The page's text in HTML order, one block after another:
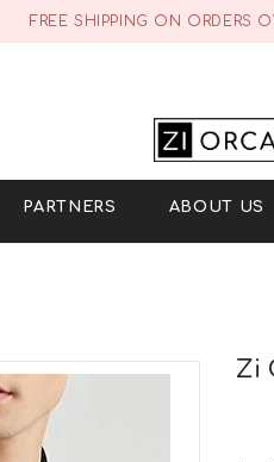
FREE SHIPPING ON ORDERS
PARTNERS ABOUT US
Zi